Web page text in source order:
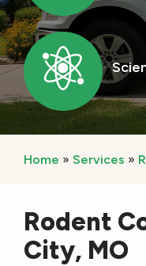
Icon
Image
Home Services
Rodent
City, MO